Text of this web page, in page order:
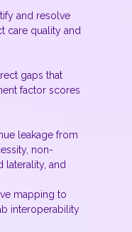
and resolve
care quality and
gaps that
factor scores
leakage from
non-
laterality, and
mapping to
interoperability